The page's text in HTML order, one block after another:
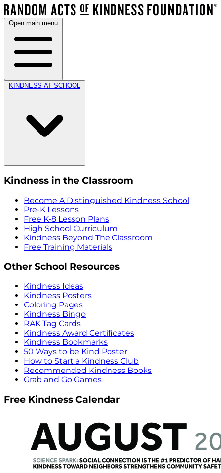
Open main menu
KINDNESS AT SCHOOL
Kindness in the Classroom
Become A Distinguished Kindness School
Pre-K Lessons
Free K-8 Lesson Plans
High School Curriculum
Kindness Beyond The Classroom
Free Training Materials
Other School Resources
Kindness Ideas
Kindness Posters
Coloring Pages
Kindness Bingo
RAK Tag Cards
Kindness Award Certificates
Kindness Bookmarks
50 Ways to be Kind Poster
How to Start a Kindness Club
Recommended Kindness Books
Grab and Go Games
Free Kindness Calendar